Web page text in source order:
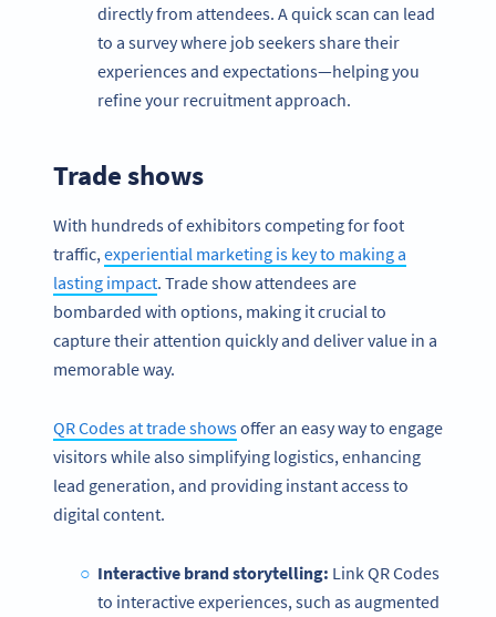
directly from attendees. A quick scan can lead
to a survey where job seekers share their
experiences and expectations—helping you
refine your recruitment approach.
Trade shows
With hundreds of exhibitors competing for foot
traffic,experiential marketing is key to making a
lasting impact. Trade show attendees are
bombarded with options, making it crucial to
capture their attention quickly and deliver value in a
memorable way.
QR Codes at trade showsoffer an easy way to engage
visitors while also simplifying logistics, enhancing
lead generation, and providing instant access to
digital content.
Interactive brand storytelling: Link QR Codes
to interactive experiences, such as augmented